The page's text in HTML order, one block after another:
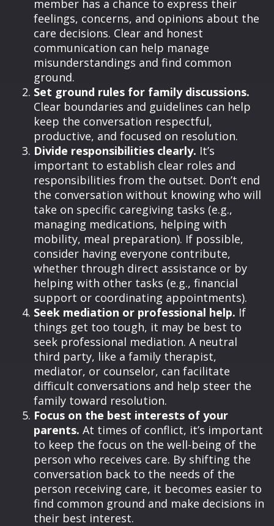
member has a chance to express their
feelings, concerns, and opinions about the
care decisions. Clear and honest
communication can help manage
misunderstandings and find common
ground.
Set ground rules for family discussions.
Clear boundaries and guidelines can help
keep the conversation respectful,
productive, and focused on resolution.
Divide responsibilities clearly. It’s
important to establish clear roles and
responsibilities from the outset. Don’t end
the conversation without knowing who will
take on specific caregiving tasks (e.g.,
managing medications, helping with
mobility, meal preparation). If possible,
consider having everyone contribute,
whether through direct assistance or by
helping with other tasks (e.g., financial
support or coordinating appointments).
Seek mediation or professional help. If
things get too tough, it may be best to
seek professional mediation. A neutral
third party, like a family therapist,
mediator, or counselor, can facilitate
difficult conversations and help steer the
family toward resolution.
Focus on the best interests of your
parents. At times of conflict, it’s important
to keep the focus on the well-being of the
person who receives care. By shifting the
conversation back to the needs of the
person receiving care, it becomes easier to
find common ground and make decisions in
their best interest.